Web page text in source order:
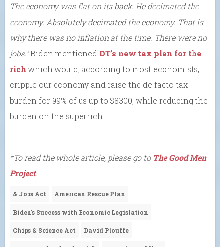
The economy was flat on its back. He decimated the
economy. Absolutely decimated the economy. That is
why there was no inflation at the time. There were no
jobs.”Biden mentioned DT’s new tax plan for the
rich which would, according to most economists,
cripple our economy and raise the de facto tax
burden for 99% of us up to $8300, while reducing the
burden on the superrich….
*To read the whole article, please go to The Good Men
Project.
& Jobs Act American Rescue Plan
Biden's Success with Economic Legislation
Chips & Science Act David Plouffe